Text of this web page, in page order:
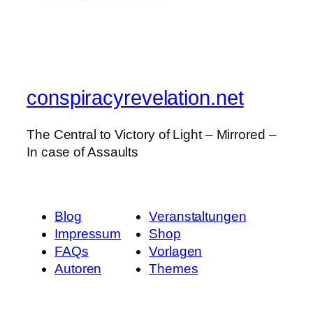
conspiracyrevelation.net
The Central to Victory of Light – Mirrored –
In case of Assaults
Blog
Impressum
FAQs
Autoren
Veranstaltungen
Shop
Vorlagen
Themes